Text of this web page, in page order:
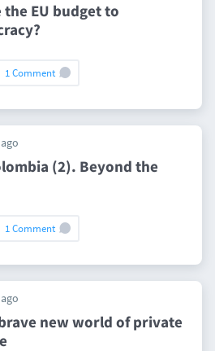
EU budget to
1 Comment
(2). Beyond the
1 Comment
new world of private